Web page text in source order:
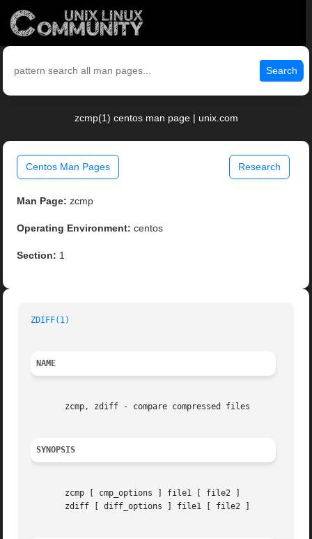
Search
zcmp(1) centos man page | unix.com
Centos Man Pages Research
Man Page: zcmp
Operating Environment: centos
Section: 1
ZDIFF(1)
NAME
       zcmp, zdiff - compare compressed files
SYNOPSIS
       zcmp [ cmp_options ] file1 [ file2 ]
       zdiff [ diff_options ] file1 [ file2 ]